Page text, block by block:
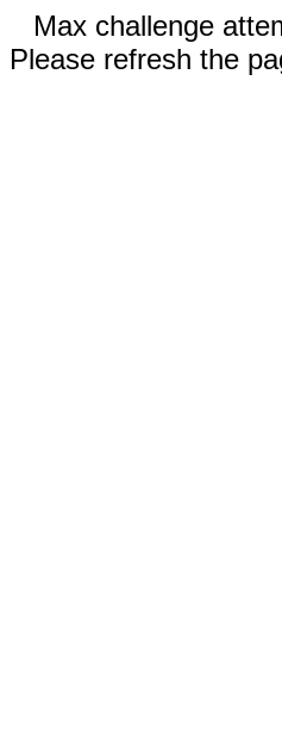
Max challenge
Please refresh the